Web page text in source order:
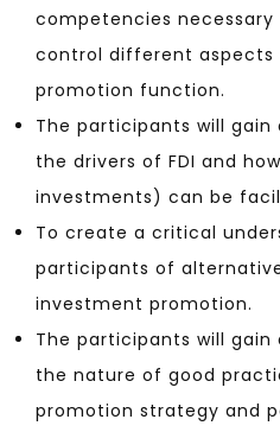
competencies
control different
promotion function.
The participants will
the drivers of FDI and
investments) can be
To create a critical
participants of
investment promotion.
The participants will
the nature of good
promotion strategy and